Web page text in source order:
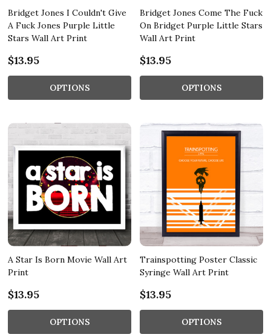
Bridget Jones I Couldn't Give
A Fuck Jones Purple Little
Stars Wall Art Print
$13.95
OPTIONS
Bridget Jones Come The Fuck
On Bridget Purple Little Stars
Wall Art Print
$13.95
OPTIONS
A Star Is Born Movie Wall Art
Print
$13.95
OPTIONS
Trainspotting Poster Classic
Syringe Wall Art Print
$13.95
OPTIONS